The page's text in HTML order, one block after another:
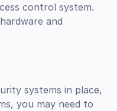
control system.
and
systems in place,
you may need to